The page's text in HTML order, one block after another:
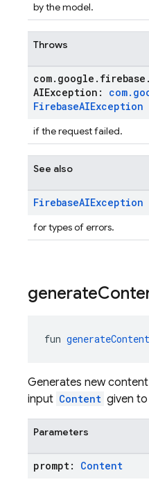
by the model.
Throws
com. google . firebase .
AIException: com.
FirebaseAIException
if the request failed.
See also
FirebaseAIException
for types of errors.
generate
fun
Generates new
input Content given
Parameters
prompt: Content